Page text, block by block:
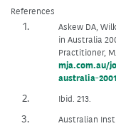
References
Askew DA,
in Australia
Practitioner,
mja.com.au/
australia-
Ibid. 213.
Australian